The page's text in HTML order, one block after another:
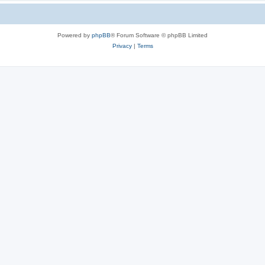
Powered by phpBB® Forum Software © phpBB Limited
Privacy| Terms